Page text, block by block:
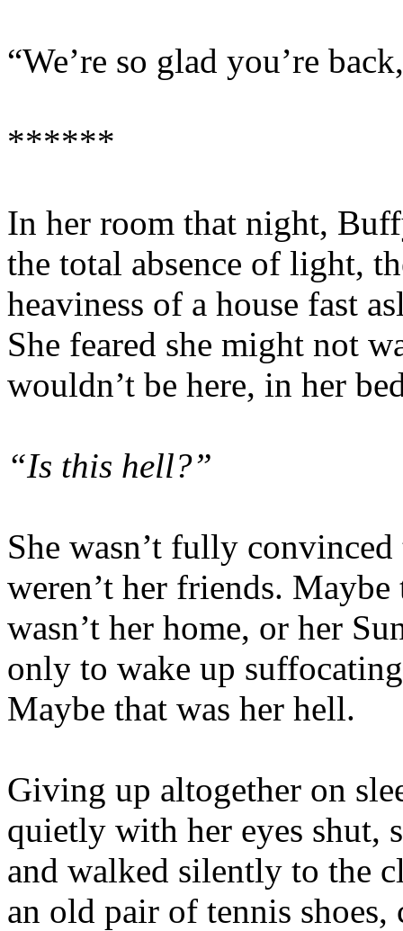
“We’re so glad you’re
******
In her room that night,
the total absence of light,
heaviness of a house fast
She feared she might not
wouldn’t be here, in her
“Is this hell?”
She wasn’t fully
weren’t her friends. Maybe
wasn’t her home, or her
only to wake up
Maybe that was her hell.
Giving up altogether on
quietly with her eyes shut,
and walked silently to the
an old pair of tennis